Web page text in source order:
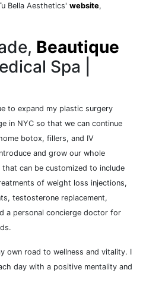
Bella Aesthetics' website,
Beautique
Spa |
to expand my plastic surgery
in NYC so that we can continue
botox, fillers, and IV
and grow our whole
can be customized to include
of weight loss injections,
testosterone replacement,
a personal concierge doctor for
own road to wellness and vitality. I
day with a positive mentality and